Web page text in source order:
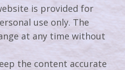
is provided for
use only. The
at any time without
the content accurate